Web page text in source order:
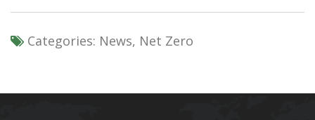
Categories: News, Net Zero